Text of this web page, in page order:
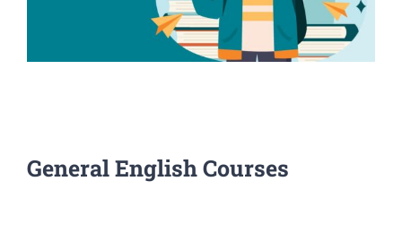
General English Courses